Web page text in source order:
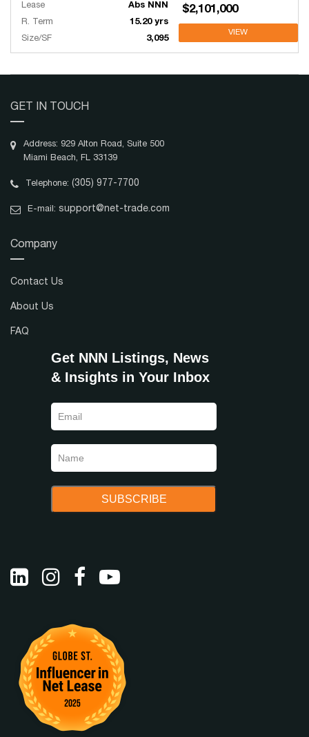
Lease
Abs NNN
R. Term
15.20 yrs
Size/SF
3,095
$2,101,000
VIEW
GET IN TOUCH
Address: 929 Alton Road, Suite 500
Miami Beach, FL 33139
Telephone: (305) 977-7700
E-mail: support@net-trade.com
Company
Contact Us
About Us
FAQ
Get NNN Listings, News
& Insights in Your Inbox